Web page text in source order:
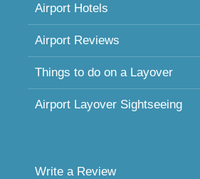
Airport Hotels
Airport Reviews
Things to do on a Layover
Airport Layover Sightseeing
Write a Review